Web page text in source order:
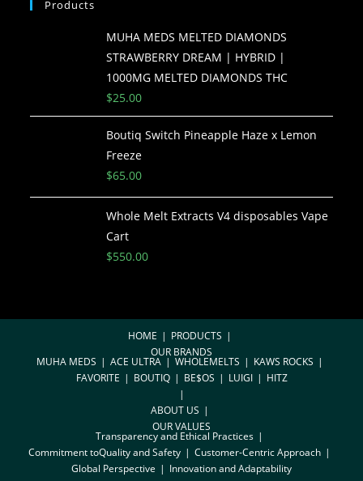
Products
MUHA MEDS MELTED DIAMONDS
STRAWBERRY DREAM | HYBRID |
1000MG MELTED DIAMONDS THC
$25.00
Boutiq Switch Pineapple Haze x Lemon
Freeze
$65.00
Whole Melt Extracts V4 disposables Vape
Cart
$550.00
HOME
PRODUCTS
OUR BRANDS
MUHA MEDS ACE ULTRA WHOLEMELTS
KAWS ROCKS
FAVORITE
BOUTIQ BE$OS LUIGI HITZ
ABOUT US
OUR VALUES
Transparency and Ethical Practices
Commitment toQuality and Safety
Customer-Centric Approach
Global Perspective
Innovation and Adaptability